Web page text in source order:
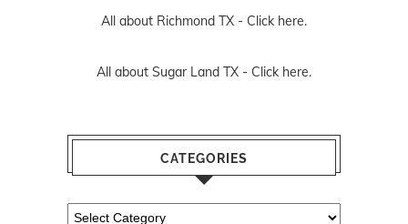
All about Richmond TX - Click here.
All about Sugar Land TX - Click here.
CATEGORIES
Categories